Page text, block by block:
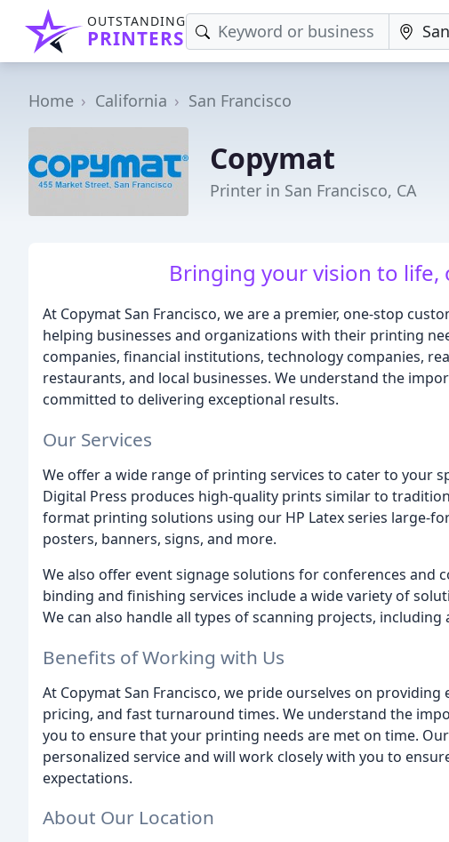
OUTSTANDING
PRINTERS
Home California San Francisco
Copymat
Printer in San Francisco, CA
Bringing your vision to life,
At Copymat San Francisco, we are a premier, one-stop
helping businesses and organizations with their printing
companies, financial institutions, technology companies,
restaurants, and local businesses. We understand the
committed to delivering exceptional results.
Our Services
We offer a wide range of printing services to cater to your
Digital Press produces high-quality prints similar to
format printing solutions using our HP Latex series large-
posters, banners, signs, and more.
We also offer event signage solutions for conferences and
binding and finishing services include a wide variety of
We can also handle all types of scanning projects,
Benefits of Working with Us
At Copymat San Francisco, we pride ourselves on
pricing, and fast turnaround times. We understand the
you to ensure that your printing needs are met on time.
personalized service and will work closely with you to
expectations.
About Our Location